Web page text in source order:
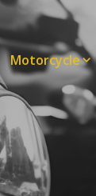
Motorcycle